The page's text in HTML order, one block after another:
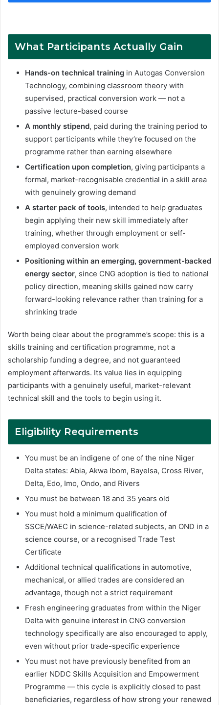
What Participants Actually Gain
Hands-on technical training in Autogas Conversion
Technology, combining classroom theory with
supervised, practical conversion work — not a
passive lecture-based course
A monthly stipend, paid during the training period to
support participants while they’re focused on the
programme rather than earning elsewhere
Certification upon completion, giving participants a
formal, market-recognisable credential in a skill area
with genuinely growing demand
A starter pack of tools, intended to help graduates
begin applying their new skill immediately after
training, whether through employment or self-
employed conversion work
Positioning within an emerging, government-backed
energy sector, since CNG adoption is tied to national
policy direction, meaning skills gained now carry
forward-looking relevance rather than training for a
shrinking trade
Worth being clear about the programme’s scope: this is a
skills training and certification programme, not a
scholarship funding a degree, and not guaranteed
employment afterwards. Its value lies in equipping
participants with a genuinely useful, market-relevant
technical skill and the tools to begin using it.
Eligibility Requirements
You must be an indigene of one of the nine Niger
Delta states: Abia, Akwa Ibom, Bayelsa, Cross River,
Delta, Edo, Imo, Ondo, and Rivers
You must be between 18 and 35 years old
You must hold a minimum qualification of
SSCE/WAEC in science-related subjects, an OND in a
science course, or a recognised Trade Test
Certificate
Additional technical qualifications in automotive,
mechanical, or allied trades are considered an
advantage, though not a strict requirement
Fresh engineering graduates from within the Niger
Delta with genuine interest in CNG conversion
technology specifically are also encouraged to apply,
even without prior trade-specific experience
You must not have previously benefited from an
earlier NDDC Skills Acquisition and Empowerment
Programme — this cycle is explicitly closed to past
beneficiaries, regardless of how strong your renewed